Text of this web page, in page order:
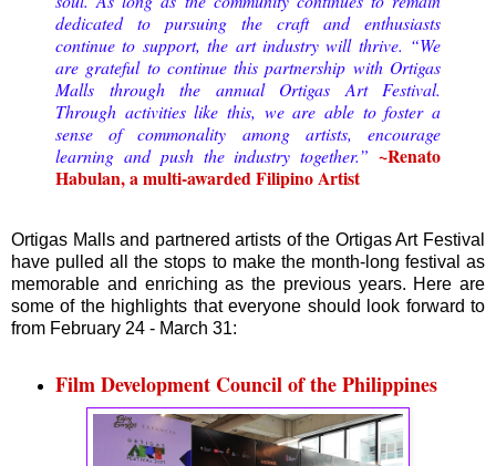
dedicated to pursuing the craft and enthusiasts
continue to support, the art industry will thrive. “We
are grateful to continue this partnership with Ortigas
Malls through the annual Ortigas Art Festival.
Through activities like this, we are able to foster a
sense of commonality among artists, encourage
learning and push the industry together.” ~Renato
Habulan, a multi-awarded Filipino Artist
Ortigas Malls and partnered artists of the Ortigas Art Festival
have pulled all the stops to make the month-long festival as
memorable and enriching as the previous years. Here are
some of the highlights that everyone should look forward to
from February 24 - March 31:
Film Development Council of the Philippines